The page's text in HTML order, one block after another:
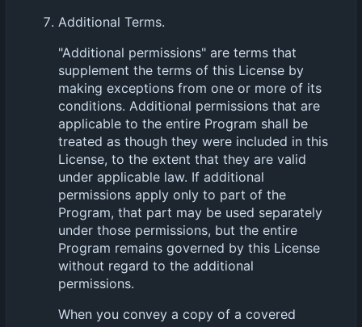
Additional Terms.
"Additional permissions" are terms that
supplement the terms of this License by
making exceptions from one or more of its
conditions. Additional permissions that are
applicable to the entire Program shall be
treated as though they were included in this
License, to the extent that they are valid
under applicable law. If additional
permissions apply only to part of the
Program, that part may be used separately
under those permissions, but the entire
Program remains governed by this License
without regard to the additional
permissions.
When you convey a copy of a covered